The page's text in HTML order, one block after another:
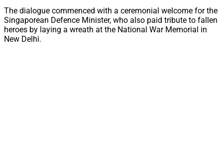
The dialogue commenced with a ceremonial welcome for the
Singaporean Defence Minister, who also paid tribute to fallen
heroes by laying a wreath at the National War Memorial in
New Delhi.